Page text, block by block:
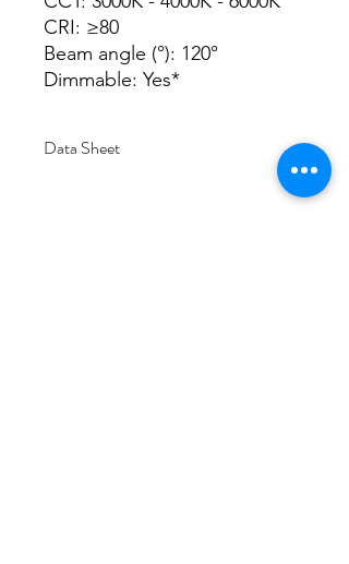
CRI: ≥80
Beam angle (°): 120°
Dimmable: Yes*
Data Sheet